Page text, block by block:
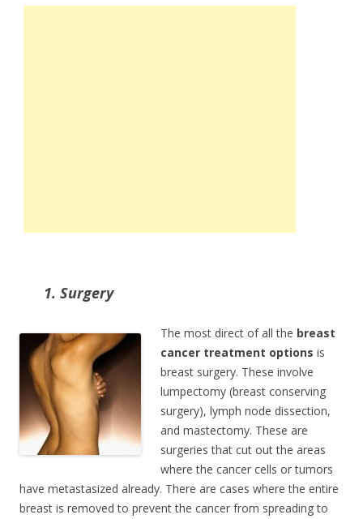
1. Surgery
The most direct of all the breast
cancer treatment options is
breast surgery. These involve
lumpectomy (breast conserving
surgery), lymph node dissection,
and mastectomy. These are
surgeries that cut out the areas
where the cancer cells or tumors
have metastasized already. There are cases where the entire
breast is removed to prevent the cancer from spreading to